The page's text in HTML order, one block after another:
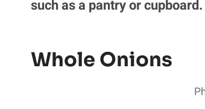
such as a pantry or cupboard.
Whole Onions